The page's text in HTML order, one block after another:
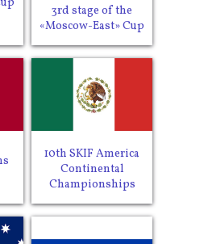
3rd stage of the
«Moscow-East» Cup
10th SKIF America
Continental
Championships